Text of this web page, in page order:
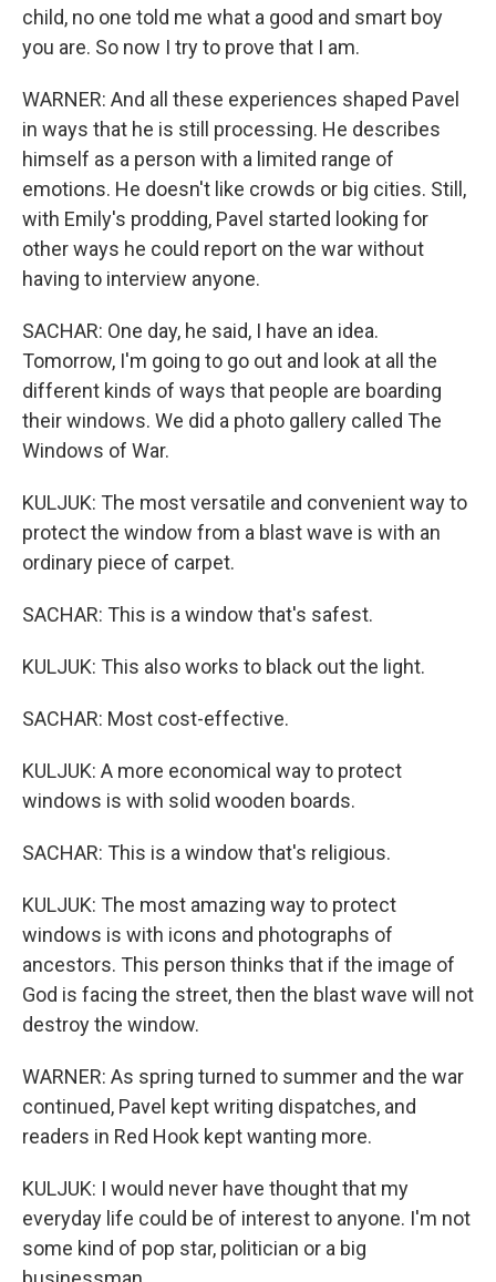
child, no one told me what a good and smart boy
you are. So now I try to prove that I am.
WARNER: And all these experiences shaped Pavel
in ways that he is still processing. He describes
himself as a person with a limited range of
emotions. He doesn't like crowds or big cities. Still,
with Emily's prodding, Pavel started looking for
other ways he could report on the war without
having to interview anyone.
SACHAR: One day, he said, I have an idea.
Tomorrow, I'm going to go out and look at all the
different kinds of ways that people are boarding
their windows. We did a photo gallery called The
Windows of War.
KULJUK: The most versatile and convenient way to
protect the window from a blast wave is with an
ordinary piece of carpet.
SACHAR: This is a window that's safest.
KULJUK: This also works to black out the light.
SACHAR: Most cost-effective.
KULJUK: A more economical way to protect
windows is with solid wooden boards.
SACHAR: This is a window that's religious.
KULJUK: The most amazing way to protect
windows is with icons and photographs of
ancestors. This person thinks that if the image of
God is facing the street, then the blast wave will not
destroy the window.
WARNER: As spring turned to summer and the war
continued, Pavel kept writing dispatches, and
readers in Red Hook kept wanting more.
KULJUK: I would never have thought that my
everyday life could be of interest to anyone. I'm not
some kind of pop star, politician or a big